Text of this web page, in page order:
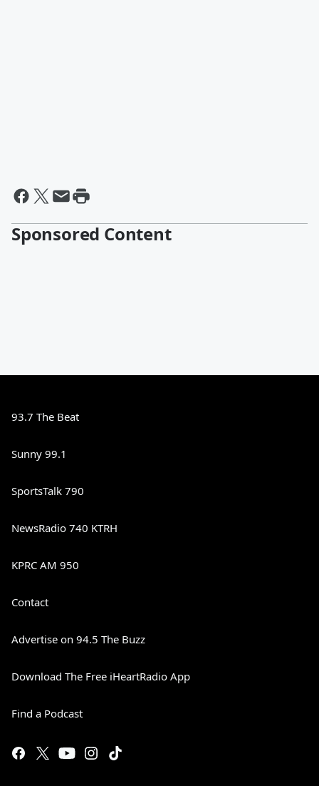
Sponsored Content
93.7 The Beat
Sunny 99.1
SportsTalk 790
NewsRadio 740 KTRH
KPRC AM 950
Contact
Advertise on 94.5 The Buzz
Download The Free iHeartRadio App
Find a Podcast